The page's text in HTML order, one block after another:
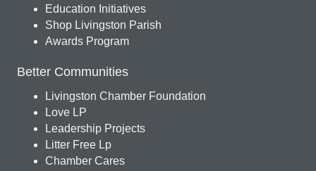
Education Initiatives
Shop Livingston Parish
Awards Program
Better Communities
Livingston Chamber Foundation
Love LP
Leadership Projects
Litter Free Lp
Chamber Cares